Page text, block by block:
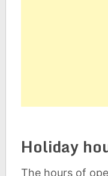
Holiday
The hours of